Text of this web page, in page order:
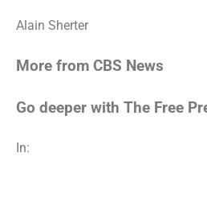
Alain Sherter
More from CBS News
Go deeper with The Free
In: